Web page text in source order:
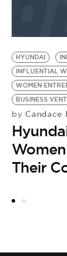
HYUNDAI
INFLUENTIAL
WOMEN
BUSINESS
by Candace
Their